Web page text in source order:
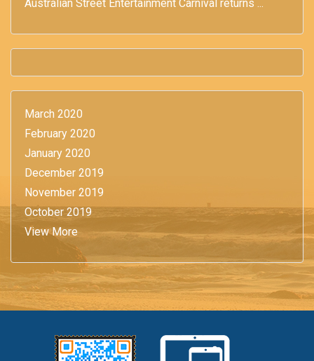
Australian Street Entertainment Carnival returns ...
March 2020
February 2020
January 2020
December 2019
November 2019
October 2019
View More